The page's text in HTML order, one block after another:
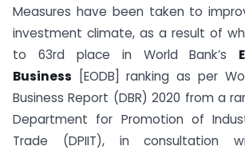
Measures have been taken to
investment climate, as a result of
to 63rd place in World Bank’s
Business [EODB] ranking as per
Business Report (DBR) 2020 from a
Department for Promotion of
Trade (DPIIT), in consultation